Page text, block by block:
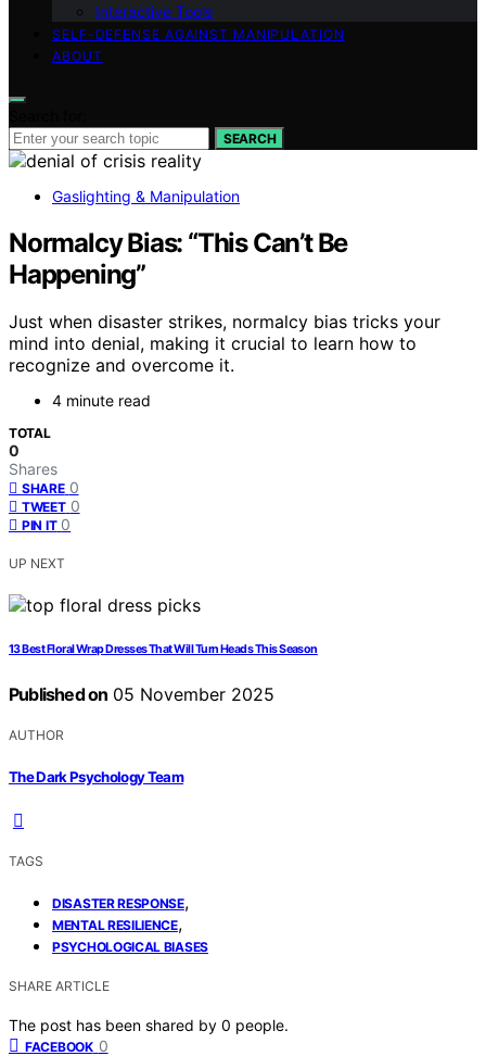
Interactive Tools
SELF-DEFENSE AGAINST MANIPULATION
ABOUT
SEARCH
Gaslighting & Manipulation
Normalcy Bias: “This Can’t Be
Happening”
Just when disaster strikes, normalcy bias tricks your
mind into denial, making it crucial to learn how to
recognize and overcome it.
4 minute read
TOTAL
0
Shares
SHARE 0
TWEET 0
PIN IT 0
UP NEXT
13 Best Floral Wrap Dresses That Will Turn Heads This Season
Published on 05 November 2025
AUTHOR
The Dark Psychology Team
TAGS
DISASTER RESPONSE,
MENTAL RESILIENCE,
PSYCHOLOGICAL BIASES
SHARE ARTICLE
The post has been shared by 0 people.
FACEBOOK 0